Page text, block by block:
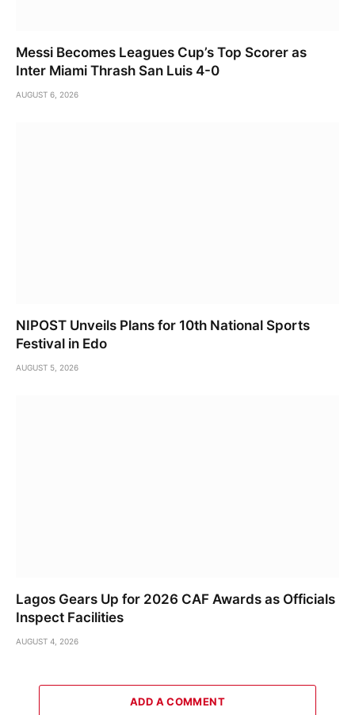
Messi Becomes Leagues Cup’s Top Scorer as
Inter Miami Thrash San Luis 4-0
AUGUST 6, 2026
NIPOST Unveils Plans for 10th National Sports
Festival in Edo
AUGUST 5, 2026
Lagos Gears Up for 2026 CAF Awards as Officials
Inspect Facilities
AUGUST 4, 2026
ADD A COMMENT